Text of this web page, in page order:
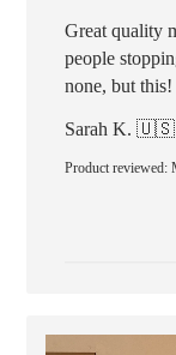
Great quality
people
none, but this!
Sarah K. 🇺🇸
Product reviewed: